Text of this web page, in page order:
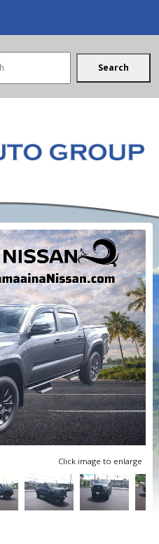
Search
Click image to enlarge